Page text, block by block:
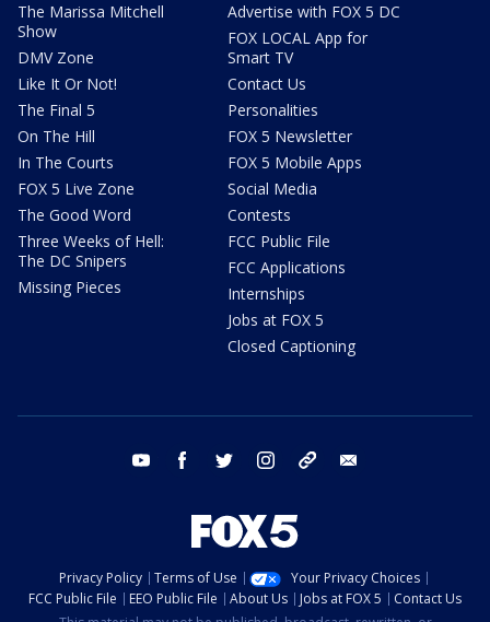
The Marissa Mitchell
Show
DMV Zone
Like It Or Not!
The Final 5
On The Hill
In The Courts
FOX 5 Live Zone
The Good Word
Three Weeks of Hell:
The DC Snipers
Missing Pieces
Advertise with FOX 5 DC
FOX LOCAL App for
Smart TV
Contact Us
Personalities
FOX 5 Newsletter
FOX 5 Mobile Apps
Social Media
Contests
FCC Public File
FCC Applications
Internships
Jobs at FOX 5
Closed Captioning
youtube facebook twitter instagram tiktok
Privacy Policy Terms of Use
Your Privacy Choices
FCC Public File
EEO Public File About Us Jobs at FOX 5
Contact Us